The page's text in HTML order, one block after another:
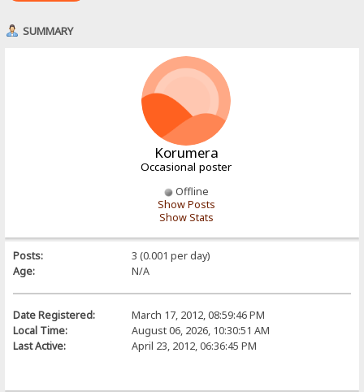
SUMMARY
Korumera
Occasional poster
Offline
Show Posts
Show Stats
Posts:
3 (0.001 per day)
Age:
N/A
Date Registered:
March 17, 2012, 08:59:46 PM
Local Time:
August 06, 2026, 10:30:51 AM
Last Active:
April 23, 2012, 06:36:45 PM